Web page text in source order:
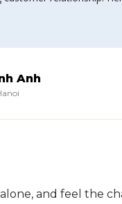
Anh
and feel the